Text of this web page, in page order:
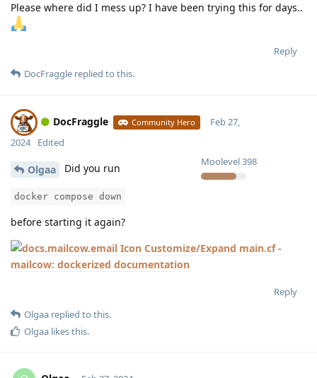
Please where did I mess up? I have been trying this for days..
Reply
DocFraggle replied to this.
DocFraggle Community Hero
Moolevel398
Feb 27,
2024
Edited
Olgaa Did you run
docker compose down
before starting it again?
Customize/Expand main.cf -
mailcow: dockerized documentation
Reply
Olgaa replied to this.
Olgaa likes this.